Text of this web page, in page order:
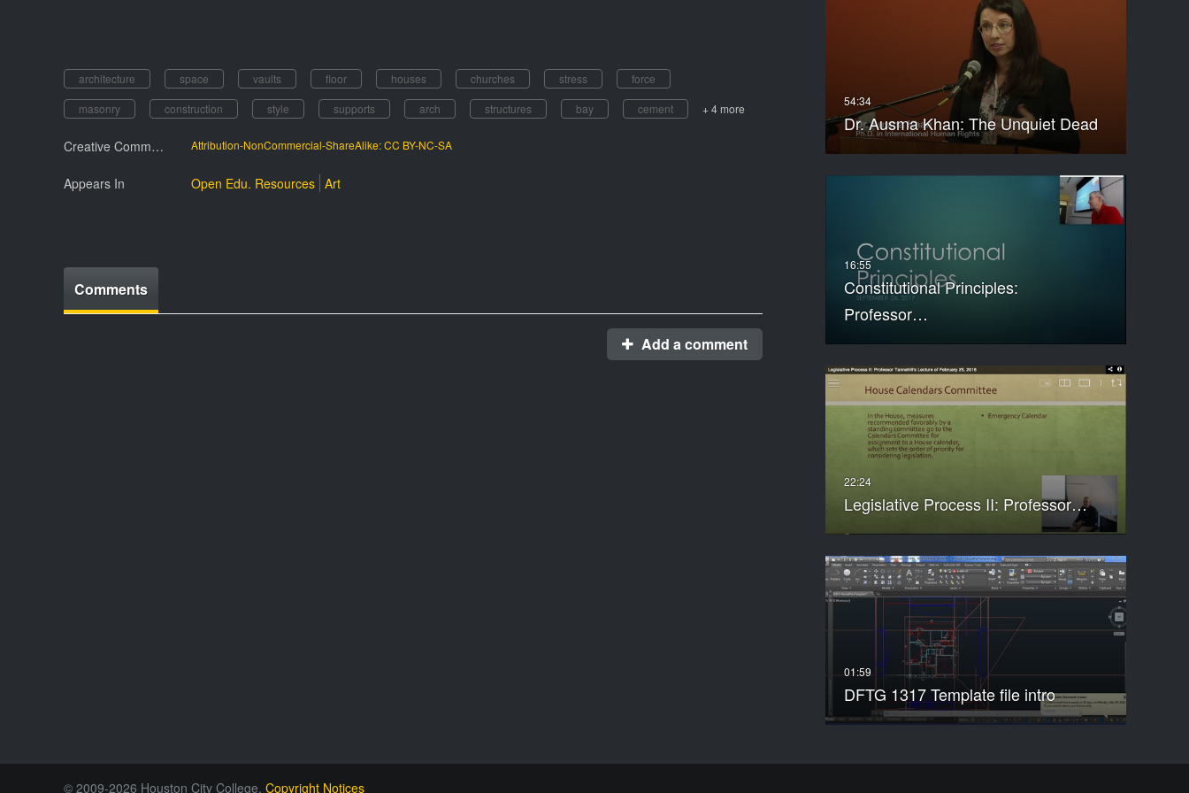
Dr. Ausma Khan: The Unquiet Dead
Constitutional Principles:
Professor…
Legislative Process II: Professor…
DFTG 1317 Template file intro
architecture space vaults floor houses churches stress
force
masonry
construction style supports arch structures bay cement + 4 more
Creative Commmons License Attribution-NonCommercial-ShareAlike: CC BY-NC-SA
Appears In Open Edu. Resources Art
Comments
Add a comment
© 2009-2026 Houston City College. Copyright Notices